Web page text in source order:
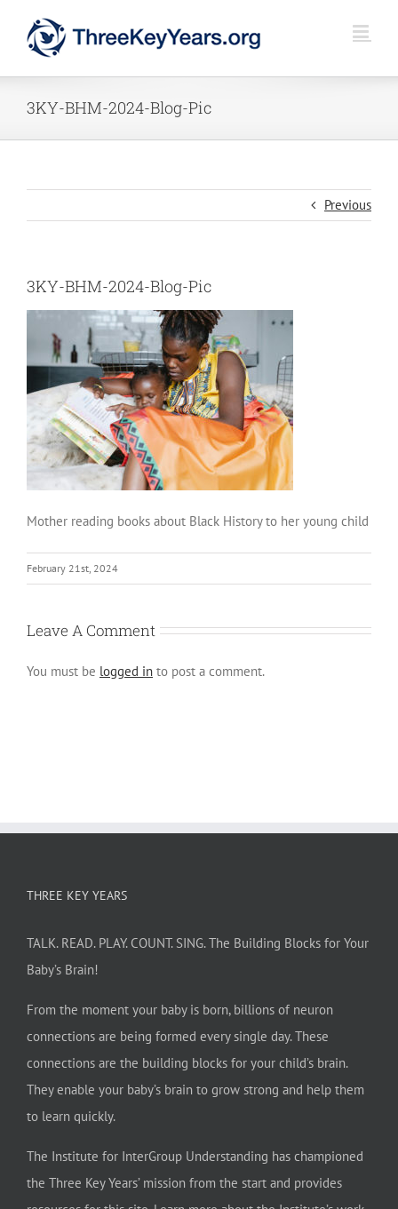
3KY-BHM-2024-Blog-Pic
Previous
3KY-BHM-2024-Blog-Pic
Mother reading books about Black History to her young child
February 21st, 2024
Leave A Comment
You must be logged in to post a comment.
THREE KEY YEARS
TALK. READ. PLAY. COUNT. SING. The Building Blocks for Your
Baby’s Brain!
From the moment your baby is born, billions of neuron
connections are being formed every single day. These
connections are the building blocks for your child’s brain.
They enable your baby’s brain to grow strong and help them
to learn quickly.
The Institute for InterGroup Understanding has championed
the Three Key Years’ mission from the start and provides